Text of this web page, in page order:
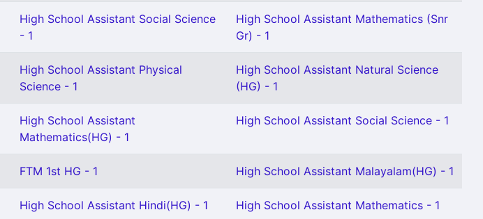
High School Assistant Social Science
- 1
High School Assistant Mathematics (Snr
Gr) - 1
High School Assistant Physical
Science - 1
High School Assistant Natural Science
(HG) - 1
High School Assistant
Mathematics(HG) - 1
High School Assistant Social Science - 1
FTM 1st HG - 1 High School Assistant Malayalam(HG) - 1
High School Assistant Hindi(HG) - 1 High School Assistant Mathematics - 1